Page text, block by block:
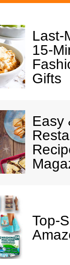
Last-
15-
Gifts
Easy
Top-